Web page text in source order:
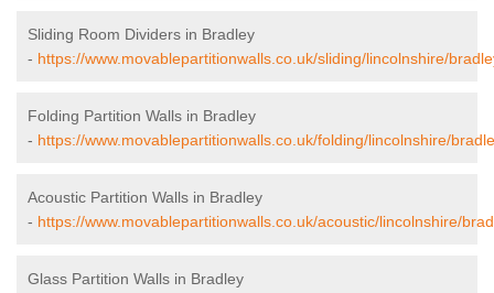
Sliding Room Dividers in Bradley
- https://www.movablepartitionwalls.co.uk/sliding/lincolnshire/
Folding Partition Walls in Bradley
- https://www.movablepartitionwalls.co.uk/folding/lincolnshire/
Acoustic Partition Walls in Bradley
- https://www.movablepartitionwalls.co.uk/acoustic/lincolnshire/
Glass Partition Walls in Bradley